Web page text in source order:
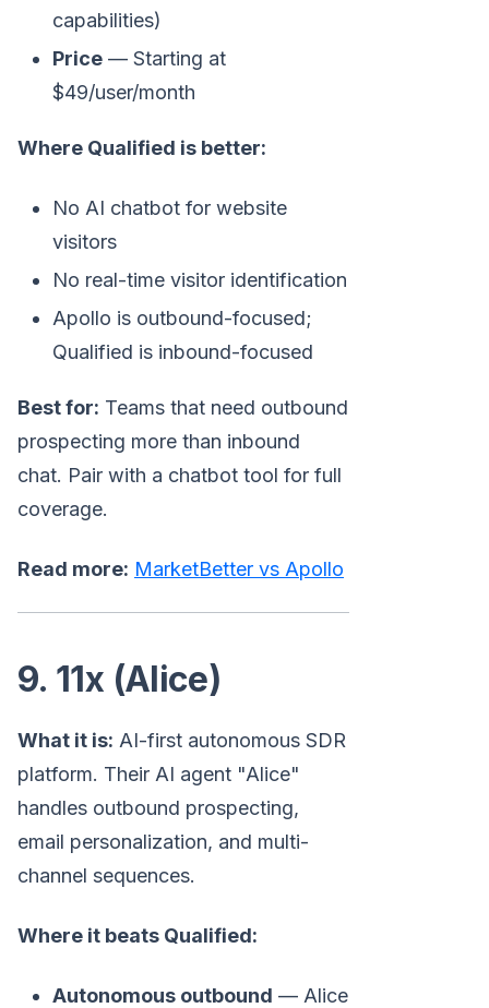
capabilities)
Price — Starting at
$49/user/month
Where Qualified is better:
No AI chatbot for website
visitors
No real-time visitor identification
Apollo is outbound-focused;
Qualified is inbound-focused
Best for: Teams that need outbound
prospecting more than inbound
chat. Pair with a chatbot tool for full
coverage.
Read more: MarketBetter vs Apollo
9. 11x (Alice)
What it is: AI-first autonomous SDR
platform. Their AI agent "Alice"
handles outbound prospecting,
email personalization, and multi-
channel sequences.
Where it beats Qualified:
Autonomous outbound — Alice